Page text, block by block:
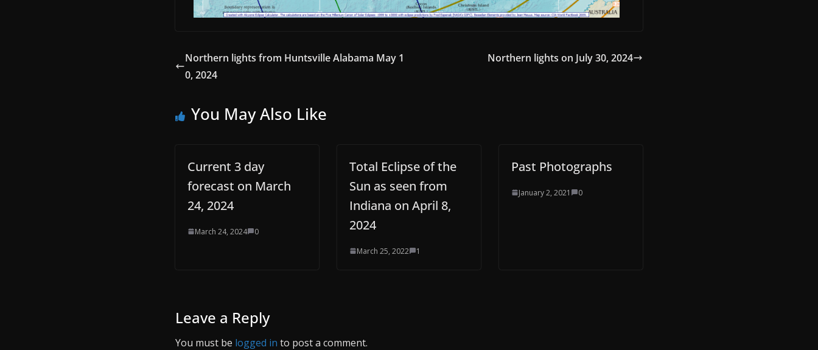
Northern lights from Huntsville Alabama May 1
0, 2024
Northern lights on July 30, 2024
You May Also Like
Current 3 day
forecast on March
24, 2024
March 24, 2024 0
Total Eclipse of the
Sun as seen from
Indiana on April 8,
2024
March 25, 2022 1
Past Photographs
January 2, 2021 0
Leave a Reply
You must be logged in to post a comment.